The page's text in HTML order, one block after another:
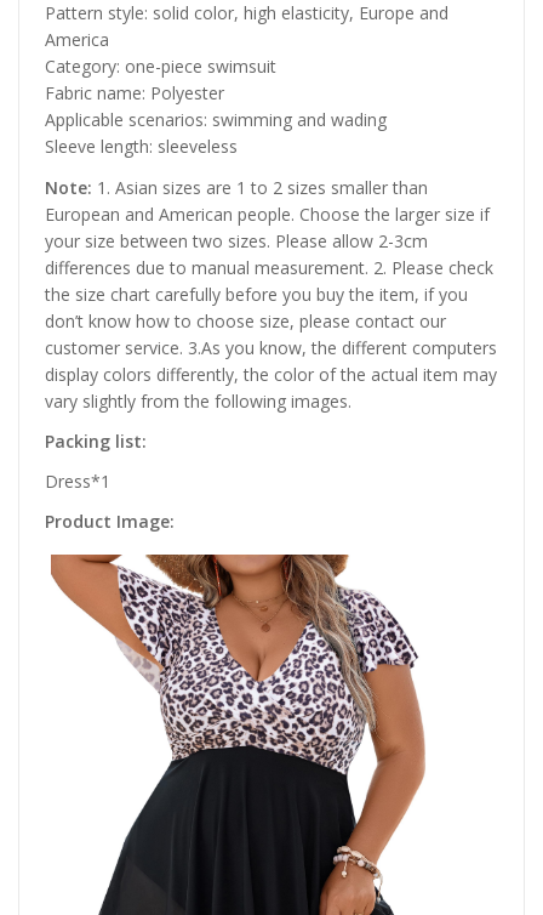
Pattern style: solid color, high elasticity, Europe and
America
Category: one-piece swimsuit
Fabric name: Polyester
Applicable scenarios: swimming and wading
Sleeve length: sleeveless
Note: 1. Asian sizes are 1 to 2 sizes smaller than
European and American people. Choose the larger size if
your size between two sizes. Please allow 2-3cm
differences due to manual measurement. 2. Please check
the size chart carefully before you buy the item, if you
don’t know how to choose size, please contact our
customer service. 3.As you know, the different computers
display colors differently, the color of the actual item may
vary slightly from the following images.
Packing list:
Dress*1
Product Image: